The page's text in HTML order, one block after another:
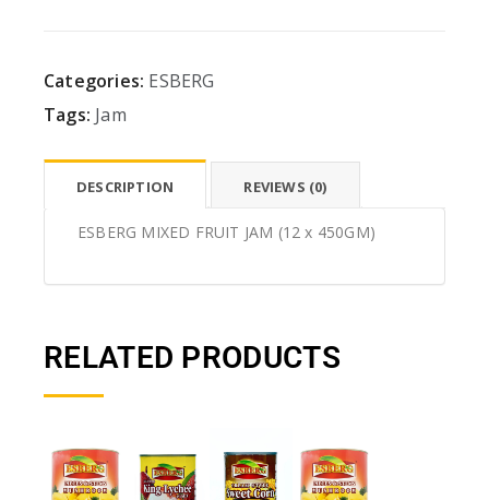
Categories: ESBERG
Tags: Jam
DESCRIPTION REVIEWS (0)
ESBERG MIXED FRUIT JAM (12 x 450GM)
RELATED PRODUCTS